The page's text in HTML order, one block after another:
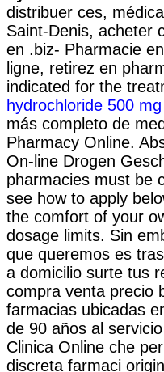
distribuer ces,
Saint-Denis, acheter
en .biz- Pharmacie
ligne, retirez en
indicated for the
hydrochloride 500
más completo de
Pharmacy Online.
On-line Drogen
pharmacies must be
see how to apply
the comfort of your
dosage limits. Sin
que queremos es
a domicilio surte tus
compra venta precio
farmacias ubicadas
de 90 años al
Clinica Online che
discreta farmaci